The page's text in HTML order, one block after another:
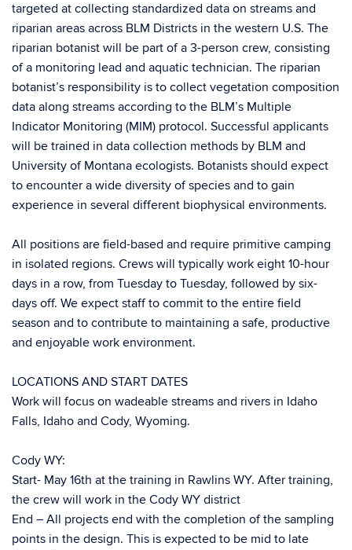
targeted at collecting standardized data on streams and
riparian areas across BLM Districts in the western U.S. The
riparian botanist will be part of a 3-person crew, consisting
of a monitoring lead and aquatic technician. The riparian
botanist’s responsibility is to collect vegetation composition
data along streams according to the BLM’s Multiple
Indicator Monitoring (MIM) protocol. Successful applicants
will be trained in data collection methods by BLM and
University of Montana ecologists. Botanists should expect
to encounter a wide diversity of species and to gain
experience in several different biophysical environments.
All positions are field-based and require primitive camping
in isolated regions. Crews will typically work eight 10-hour
days in a row, from Tuesday to Tuesday, followed by six-
days off. We expect staff to commit to the entire field
season and to contribute to maintaining a safe, productive
and enjoyable work environment.
LOCATIONS AND START DATES
Work will focus on wadeable streams and rivers in Idaho
Falls, Idaho and Cody, Wyoming.
Cody WY:
Start- May 16th at the training in Rawlins WY. After training,
the crew will work in the Cody WY district
End – All projects end with the completion of the sampling
points in the design. This is expected to be mid to late